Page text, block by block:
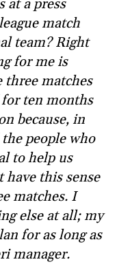
at a press
match
team? Right
for me is
matches
for ten months
because, in
people who
to help us
this sense
matches. I
else at all; my
for as long as
manager.